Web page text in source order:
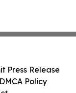
Press Release
Policy